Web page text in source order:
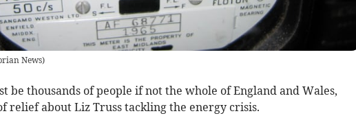
News)
be thousands of people if not the whole of England and Wales,
relief about Liz Truss tackling the energy crisis.